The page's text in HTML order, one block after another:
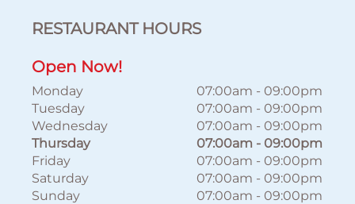
RESTAURANT HOURS
Open Now!
Monday 07:00am - 09:00pm
Tuesday
07:00am - 09:00pm
Wednesday
07:00am - 09:00pm
Thursday
07:00am - 09:00pm
Friday
07:00am - 09:00pm
Saturday
07:00am - 09:00pm
Sunday
07:00am - 09:00pm